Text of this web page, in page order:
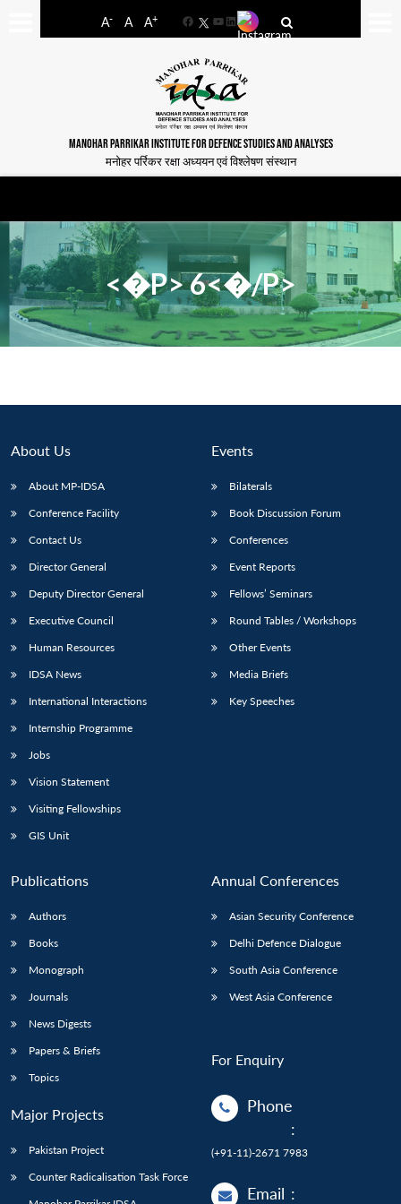
A- A A+
FacebookYouTube
LinkedIn
MANOHAR PARRIKAR INSTITUTE FOR DEFENCE STUDIES AND ANALYSES
मनोहर पर्रिकर रक्षा अध्ययन एवं विश्लेषण संस्थान
LIBRARY
menu
MP-
Open
<�P> 6<�/P>
About Us
About MP-IDSA
Conference Facility
Contact Us
Director General
Deputy Director General
Executive Council
Human Resources
IDSA News
International Interactions
Internship Programme
Jobs
Vision Statement
Visiting Fellowships
GIS Unit
Events
Bilaterals
Book Discussion Forum
Conferences
Event Reports
Fellows’ Seminars
Round Tables / Workshops
Other Events
Media Briefs
Key Speeches
Publications
Authors
Books
Monograph
Journals
News Digests
Papers & Briefs
Topics
Major Projects
Pakistan Project
Counter Radicalisation Task Force
Annual Conferences
Asian Security Conference
Delhi Defence Dialogue
South Asia Conference
West Asia Conference
For Enquiry
Phone
:
(+91-11)-2671 7983
Email :